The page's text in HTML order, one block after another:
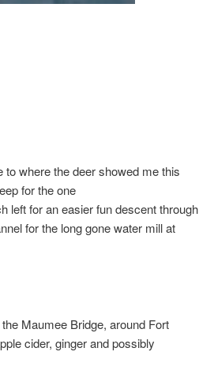
where the deer showed me this
for the one
left for an easier fun descent through
for the long gone water mill at
Maumee Bridge, around Fort
cider, ginger and possibly